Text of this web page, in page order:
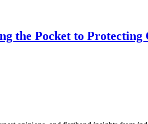
the Pocket to Protecting